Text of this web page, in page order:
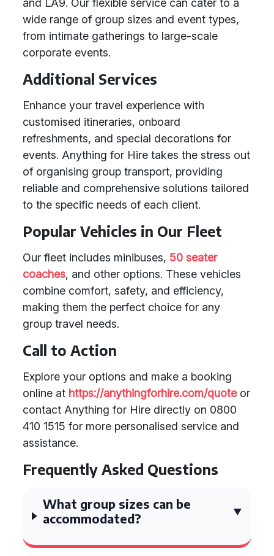
and LA9. Our flexible service can cater to a
wide range of group sizes and event types,
from intimate gatherings to large-scale
corporate events.
Additional Services
Enhance your travel experience with
customised itineraries, onboard
refreshments, and special decorations for
events. Anything for Hire takes the stress out
of organising group transport, providing
reliable and comprehensive solutions tailored
to the specific needs of each client.
Popular Vehicles in Our Fleet
Our fleet includes minibuses, 50 seater
coaches, and other options. These vehicles
combine comfort, safety, and efficiency,
making them the perfect choice for any
group travel needs.
Call to Action
Explore your options and make a booking
online at https://anythingforhire.com/quoteor
contact Anything for Hire directly on 0800
410 1515 for more personalised service and
assistance.
Frequently Asked Questions
What group sizes can be
accommodated?